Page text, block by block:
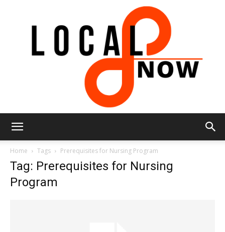
Home Tags Prerequisites for Nursing Program
Tag: Prerequisites for Nursing
Program